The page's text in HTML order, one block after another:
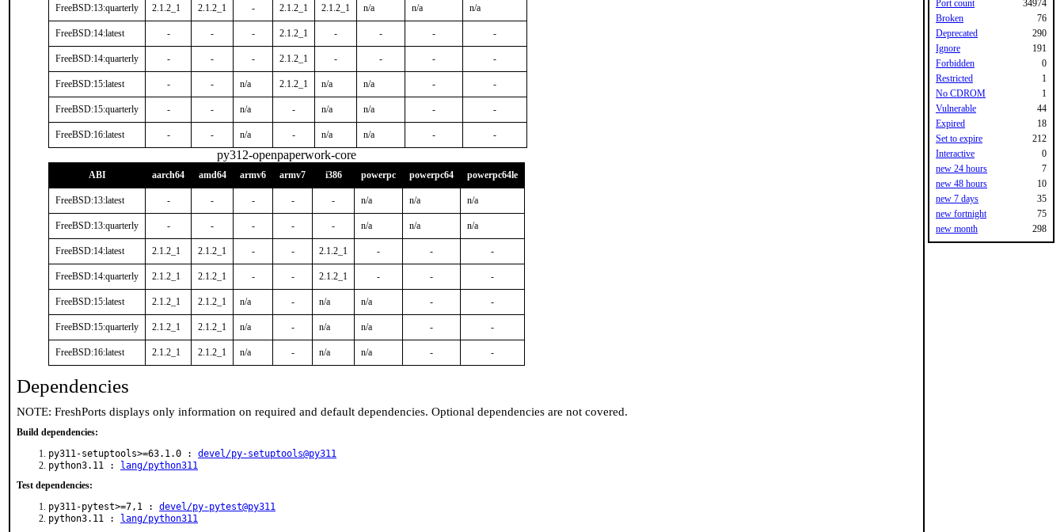
FreeBSD:13:quarterly 2.1.2_1 2.1.2_1 - 2.1.2_1 2.1.2_1 n/a n/a n/a
FreeBSD:14:latest - - - 2.1.2_1 - - - -
FreeBSD:14:quarterly - - - 2.1.2_1 - - - -
FreeBSD:15:latest - - n/a 2.1.2_1 n/a n/a - -
FreeBSD:15:quarterly - - n/a - n/a n/a - -
FreeBSD:16:latest - - n/a - n/a n/a - -
py312-openpaperwork-core
ABI aarch64 amd64 armv6 armv7 i386 powerpc powerpc64 powerpc64le
FreeBSD:13:latest - - - - - n/a n/a n/a
FreeBSD:13:quarterly - - - - - n/a n/a n/a
FreeBSD:14:latest 2.1.2_1 2.1.2_1 - - 2.1.2_1 - - -
FreeBSD:14:quarterly 2.1.2_1 2.1.2_1 - - 2.1.2_1 - - -
FreeBSD:15:latest 2.1.2_1 2.1.2_1 n/a - n/a n/a - -
FreeBSD:15:quarterly 2.1.2_1 2.1.2_1 n/a - n/a n/a - -
FreeBSD:16:latest 2.1.2_1 2.1.2_1 n/a - n/a n/a - -
Dependencies
NOTE: FreshPorts displays only information on required and default dependencies. Optional dependencies are not covered.
Build dependencies:
py311-setuptools>=63.1.0 : devel/py-setuptools@py311
python3.11 :
lang/python311
Test dependencies:
py311-pytest>=7,1 : devel/py-pytest@py311
python3.11 :
lang/python311
Port count
34974
Broken
76
Deprecated
290
Ignore
191
Forbidden
0
Restricted
1
No CDROM
1
Vulnerable
44
Expired
18
Set to expire
212
Interactive
0
new 24 hours
7
new 48 hours
10
new 7 days
35
new fortnight
75
new month
298